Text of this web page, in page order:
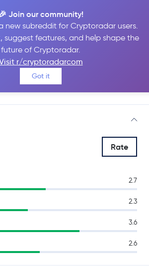
🎉 Join our community!
new subreddit for Cryptoradar users.
suggest features, and help shape the
future of Cryptoradar.
r/cryptoradarcom
Got it
Go to Site
Rate
2.7
2.3
3.6
2.6